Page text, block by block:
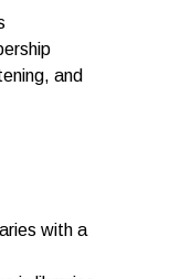
and
with a